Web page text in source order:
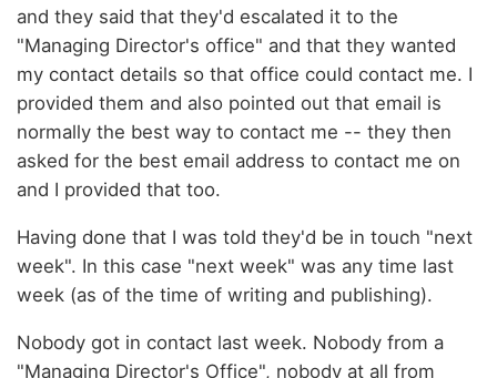
and they said that they'd escalated it to the
"Managing Director's office" and that they wanted
my contact details so that office could contact me. I
provided them and also pointed out that email is
normally the best way to contact me -- they then
asked for the best email address to contact me on
and I provided that too.
Having done that I was told they'd be in touch "next
week". In this case "next week" was any time last
week (as of the time of writing and publishing).
Nobody got in contact last week. Nobody from a
"Managing Director's Office", nobody at all from